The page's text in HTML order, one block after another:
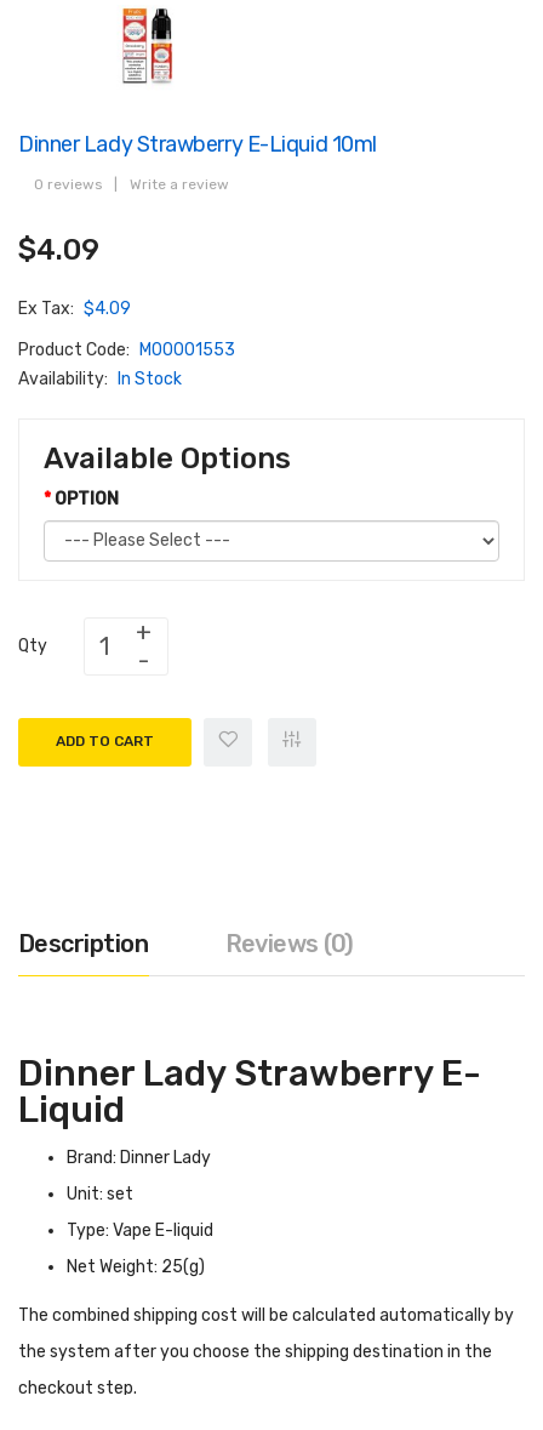
Dinner Lady Strawberry E-Liquid 10ml
0 reviews Write a review
$4.09
Ex Tax: $4.09
Product Code:
M00001553
Availability:
In Stock
Available Options
OPTION
Qty
ADD TO CART
Description Reviews (0)
Dinner Lady Strawberry E-
Liquid
Brand: Dinner Lady
Unit: set
Type: Vape E-liquid
Net Weight: 25(g)
The combined shipping cost will be calculated automatically by
the system after you choose the shipping destination in the
checkout step.